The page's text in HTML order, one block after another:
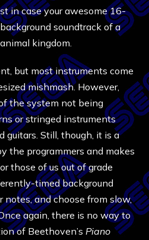
in case your awesome 16-
soundtrack of a
kingdom.
but most instruments come
mishmash. However,
the system not being
or stringed instruments
guitars. Still, though, it is a
the programmers and makes
those of us out of grade
timed background
notes, and choose from slow,
again, there is no way to
of Beethoven’s Piano